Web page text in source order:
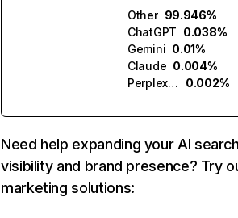
Other 99.946%
ChatGPT 0.038%
Gemini 0.01%
Claude 0.004%
Perplexity
0.002%
Need help expanding your AI
visibility and brand presence? Try
marketing solutions: